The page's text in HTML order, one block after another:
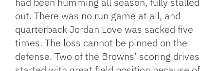
out. There was no run game at all, and
quarterback Jordan Love was sacked five
times. The loss cannot be pinned on the
defense. Two of the Browns’ scoring drives